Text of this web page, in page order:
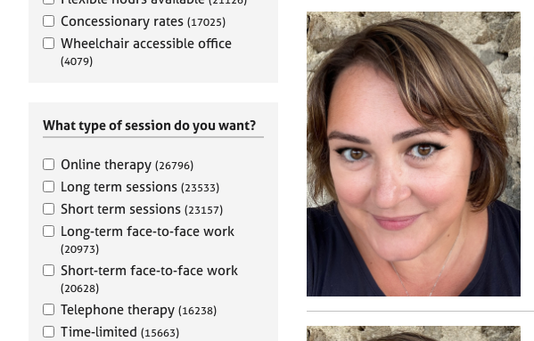
Concessionary rates (17025)
Wheelchair accessible office
(4079)
What type of session do you want?
Online therapy (26796)
Long term sessions (23533)
Short term sessions (23157)
Long-term face-to-face work
(20973)
Short-term face-to-face work
(20628)
Telephone therapy (16238)
Time-limited (15663)